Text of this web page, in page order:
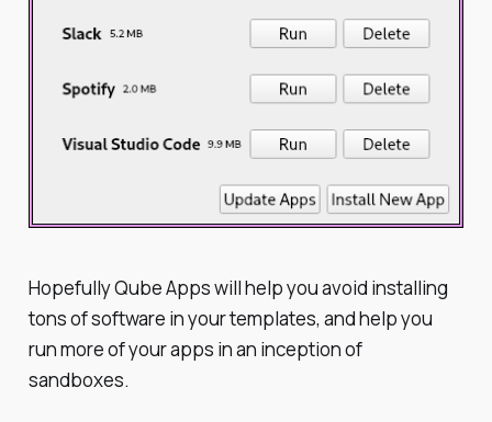
Hopefully Qube Apps will help you avoid installing
tons of software in your templates, and help you
run more of your apps in an inception of
sandboxes.